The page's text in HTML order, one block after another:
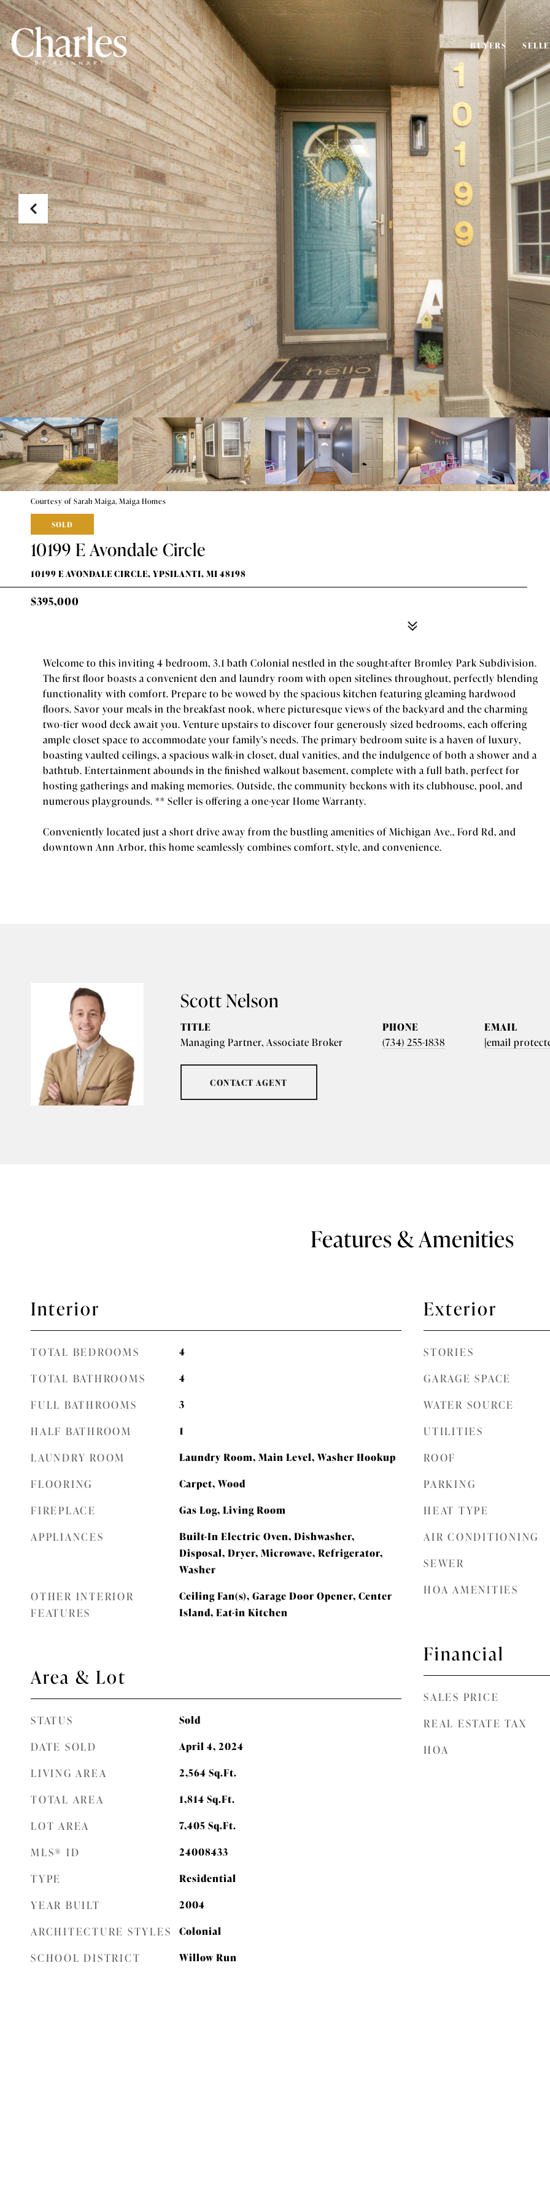
BUYERS
Courtesy of Sarah Maiga, Maiga Homes
SOLD
10199 E Avondale Circle
10199 E AVONDALE CIRCLE, YPSILANTI, MI 48198
$395,000
Welcome to this inviting 4 bedroom, 3.1 bath Colonial nestled in the sought-after Bromley Park Subdivision.
The first floor boasts a convenient den and laundry room with open sitelines throughout, perfectly blending
functionality with comfort. Prepare to be wowed by the spacious kitchen featuring gleaming hardwood
floors. Savor your meals in the breakfast nook, where picturesque views of the backyard and the charming
two-tier wood deck await you. Venture upstairs to discover four generously sized bedrooms, each offering
ample closet space to accommodate your family's needs. The primary bedroom suite is a haven of luxury,
boasting vaulted ceilings, a spacious walk-in closet, dual vanities, and the indulgence of both a shower and a
bathtub. Entertainment abounds in the finished walkout basement, complete with a full bath, perfect for
hosting gatherings and making memories. Outside, the community beckons with its clubhouse, pool, and
numerous playgrounds. ** Seller is offering a one-year Home Warranty.
Conveniently located just a short drive away from the bustling amenities of Michigan Ave., Ford Rd, and
downtown Ann Arbor, this home seamlessly combines comfort, style, and convenience.
Scott Nelson
TITLE
Managing Partner, Associate Broker
PHONE
(734) 255-1838
EMAIL
[email
CONTACT AGENT
Features & Amenities
Interior
TOTAL BEDROOMS 4
TOTAL BATHROOMS 4
FULL BATHROOMS 3
HALF BATHROOM 1
LAUNDRY ROOM Laundry Room, Main Level, Washer Hookup
FLOORING Carpet, Wood
FIREPLACE Gas Log, Living Room
APPLIANCES
Built-In Electric Oven, Dishwasher,
Disposal, Dryer, Microwave, Refrigerator,
Washer
OTHER INTERIOR
FEATURES
Ceiling Fan(s), Garage Door Opener, Center
Island, Eat-in Kitchen
Area & Lot
STATUS Sold
DATE SOLD April 4, 2024
LIVING AREA 2,564 Sq.Ft.
TOTAL AREA 1,814 Sq.Ft.
LOT AREA 7,405 Sq.Ft.
MLS® ID 24008433
TYPE Residential
YEAR BUILT 2004
ARCHITECTURE STYLES Colonial
SCHOOL DISTRICT Willow Run
Exterior
STORIES
GARAGE SPACE
WATER SOURCE
UTILITIES
ROOF
PARKING
HEAT TYPE
AIR CONDITIONING
SEWER
HOA AMENITIES
Financial
SALES PRICE
REAL ESTATE TAX
HOA